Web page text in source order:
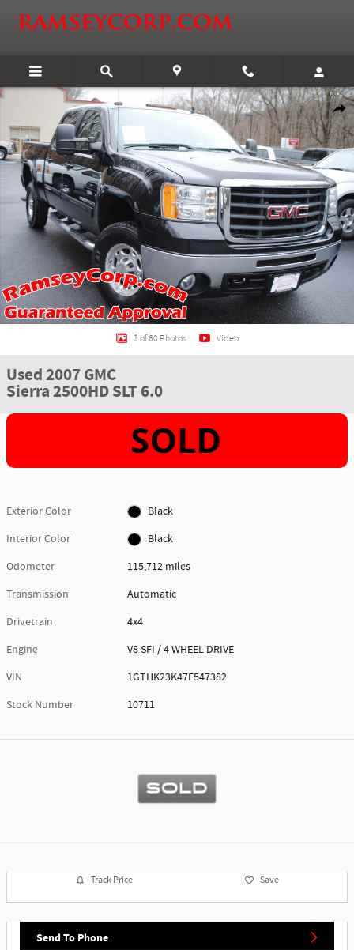
Used 2007 GMC Sierra 2500HD SLT 6.0 Truck Crew Cab Photo 1 of 60
1 of 60 Photos Video
Used 2007 GMC
Sierra 2500HD SLT 6.0
Exterior Color
Black
Interior Color
Black
Odometer
115,712 miles
Transmission
Automatic
Drivetrain
4x4
Engine
V8 SFI / 4 WHEEL DRIVE
VIN
1GTHK23K47F547382
Stock Number
10711
Track Price Save
Send To Phone